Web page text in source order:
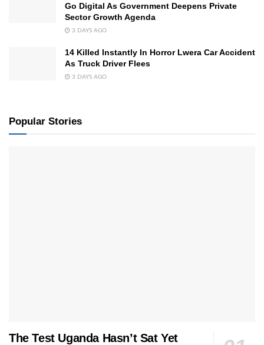
Go Digital As Government Deepens Private
Sector Growth Agenda
3 DAYS AGO
14 Killed Instantly In Horror Lwera Car Accident
As Truck Driver Flees
3 DAYS AGO
Popular Stories
The Test Uganda Hasn’t Sat Yet